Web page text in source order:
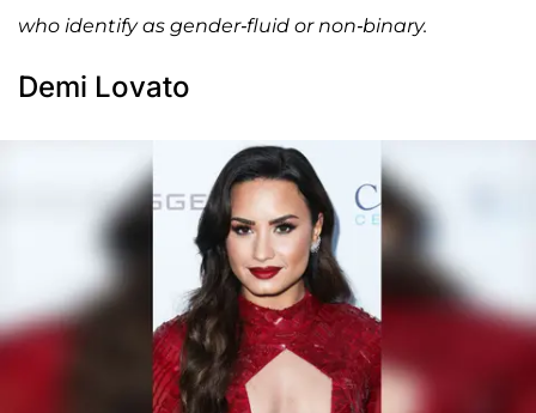
who identify as gender-fluid or non-binary.
Demi Lovato